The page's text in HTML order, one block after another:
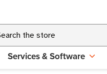
Services & Software